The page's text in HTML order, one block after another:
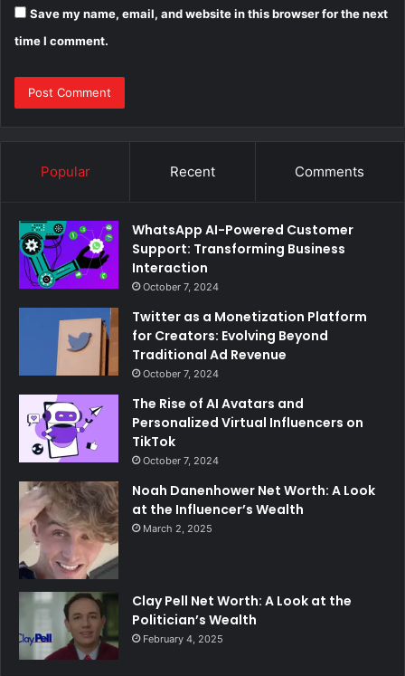
Save my name, email, and website in this browser for the next
time I comment.
Popular Recent Comments
WhatsApp AI-Powered Customer
Support: Transforming Business
Interaction
October 7, 2024
Twitter as a Monetization Platform
for Creators: Evolving Beyond
Traditional Ad Revenue
October 7, 2024
The Rise of AI Avatars and
Personalized Virtual Influencers on
TikTok
October 7, 2024
Noah Danenhower Net Worth: A Look
at the Influencer’s Wealth
March 2, 2025
Clay Pell Net Worth: A Look at the
Politician’s Wealth
February 4, 2025